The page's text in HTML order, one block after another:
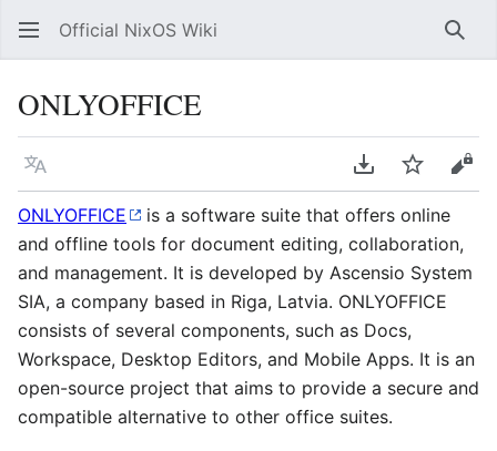
Official NixOS Wiki
ONLYOFFICE
Language Download PDF
Watch
ONLYOFFICE
is a software suite that offers online
and offline tools for document editing, collaboration,
and management. It is developed by Ascensio System
SIA, a company based in Riga, Latvia. ONLYOFFICE
consists of several components, such as Docs,
Workspace, Desktop Editors, and Mobile Apps. It is an
open-source project that aims to provide a secure and
compatible alternative to other office suites.